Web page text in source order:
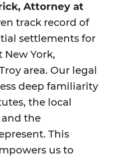
Attorney at
track record of
settlements for
York,
area. Our legal
deep familiarity
the local
and the
This
us to